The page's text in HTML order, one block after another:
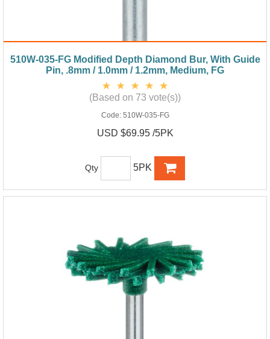
510W-035-FG Modified Depth Diamond Bur, With Guide
Pin, .8mm / 1.0mm / 1.2mm, Medium, FG
(Based on 73 vote(s))
Code: 510W-035-FG
USD $69.95 /5PK
Qty 5PK